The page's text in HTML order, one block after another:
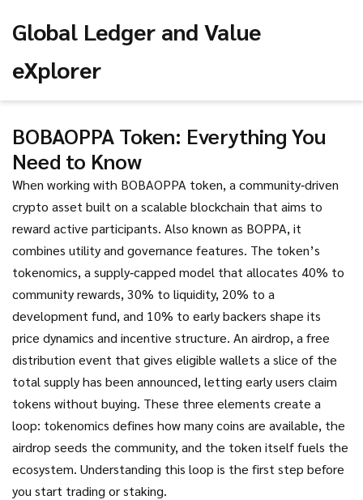
Global Ledger and Value
eXplorer
BOBAOPPA Token: Everything You
Need to Know
When working with BOBAOPPA token, a community‑driven
crypto asset built on a scalable blockchain that aims to
reward active participants. Also known as BOPPA, it
combines utility and governance features. The token’s
tokenomics, a supply‑capped model that allocates 40% to
community rewards, 30% to liquidity, 20% to a
development fund, and 10% to early backers shape its
price dynamics and incentive structure. An airdrop, a free
distribution event that gives eligible wallets a slice of the
total supplyhas been announced, letting early users claim
tokens without buying. These three elements create a
loop: tokenomics defines how many coins are available, the
airdrop seeds the community, and the token itself fuels the
ecosystem. Understanding this loop is the first step before
you start trading or staking.